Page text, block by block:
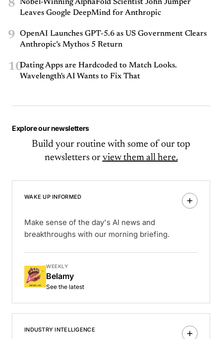
8
Nobel-Winning AlphaFold Scientist John Jumper
Leaves Google DeepMind for Anthropic
9
OpenAI Launches GPT-5.6 as US Government Clears
Anthropic’s Mythos 5 Return
10Dating Apps are Hardcoded to Match Looks.
Wavelength's AI Wants to Fix That
Explore our newsletters
Build your routine with some of our top
newsletters or view them all here.
WAKE UP INFORMED
Make sense of the day's AI news and
breakthroughs with our morning briefing.
WEEKLY
Belamy
See the latest
INDUSTRY INTELLIGENCE